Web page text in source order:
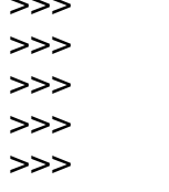
>>>
>>>
>>>
>>>